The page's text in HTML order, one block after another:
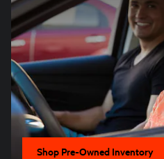
Shop Pre-Owned Inventory